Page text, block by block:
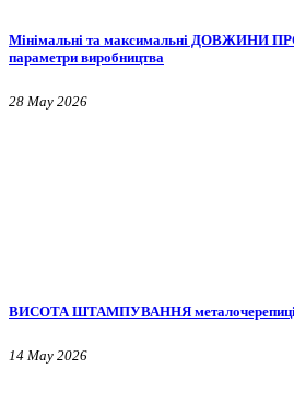
Мінімальні та максимальні ДОВЖИНИ
параметри виробництва
28 May 2026
ВИСОТА ШТАМПУВАННЯ металочерепиці:
14 May 2026